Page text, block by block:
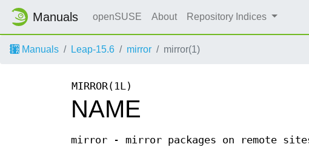
Manuals openSUSE About Repository Indices
Manuals Leap-15.6 mirror mirror(1)
MIRROR(1L)
NAME
mirror - mirror packages on remote